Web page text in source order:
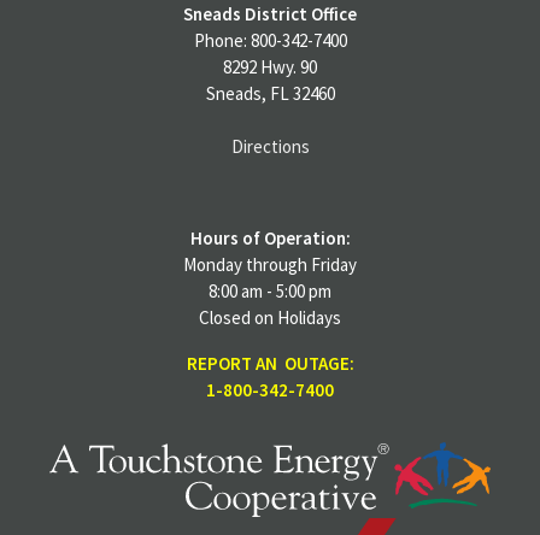
Sneads District Office
Phone: 800-342-7400
8292 Hwy. 90
Sneads, FL 32460
Directions
Hours of Operation:
Monday through Friday
8:00 am - 5:00 pm
Closed on Holidays
REPORT AN OUTAGE:
1-800-342-7400